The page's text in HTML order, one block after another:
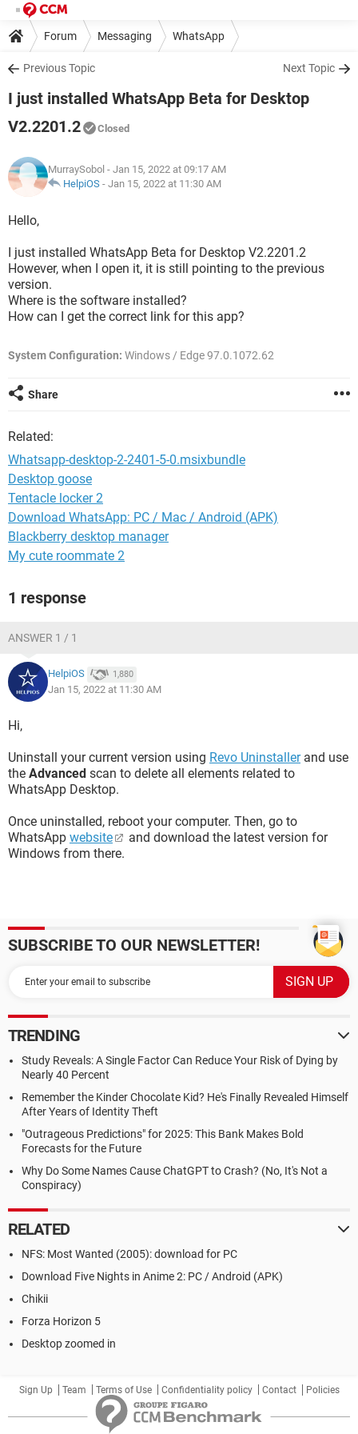
Forum Messaging WhatsApp
Previous Topic Next Topic
I just installed WhatsApp Beta for Desktop
V2.2201.2
Closed
MurraySobol - Jan 15, 2022 at 09:17 AM
HelpiOS - Jan 15, 2022 at 11:30 AM
Hello,
I just installed WhatsApp Beta for Desktop V2.2201.2
However, when I open it, it is still pointing to the previous
version.
Where is the software installed?
How can I get the correct link for this app?
System Configuration: Windows / Edge 97.0.1072.62
Share
Related:
Whatsapp-desktop-2-2401-5-0.msixbundle
Desktop goose
Tentacle locker 2
Download WhatsApp: PC / Mac / Android (APK)
Blackberry desktop manager
My cute roommate 2
1 response
ANSWER 1 / 1
HelpiOS 1,880
Jan 15, 2022 at 11:30 AM
Hi,
Uninstall your current version using Revo Uninstallerand use
the Advanced scan to delete all elements related to
WhatsApp Desktop.
Once uninstalled, reboot your computer. Then, go to
WhatsApp website
and download the latest version for
Windows from there.
SUBSCRIBE TO OUR NEWSLETTER!
TRENDING
Study Reveals: A Single Factor Can Reduce Your Risk of Dying by
Nearly 40 Percent
Remember the Kinder Chocolate Kid? He's Finally Revealed Himself
After Years of Identity Theft
"Outrageous Predictions" for 2025: This Bank Makes Bold
Forecasts for the Future
Why Do Some Names Cause ChatGPT to Crash? (No, It's Not a
Conspiracy)
RELATED
NFS: Most Wanted (2005): download for PC
Download Five Nights in Anime 2: PC / Android (APK)
Chikii
Forza Horizon 5
Desktop zoomed in
Sign Up Team Terms of Use Confidentiality policy Contact Policies